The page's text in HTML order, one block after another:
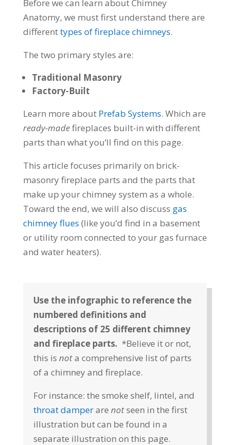
Before we can learn about Chimney
Anatomy, we must first understand there are
differenttypes of fireplace chimneys.
The two primary styles are:
Traditional Masonry
Factory-Built
Learn more about Prefab Systems. Which are
ready-madefireplaces built-in with different
parts than what you’ll find on this page.
This article focuses primarily on brick-
masonry fireplace parts and the parts that
make up your chimney system as a whole.
Toward the end, we will also discuss gas
chimney flues (like you’d find in a basement
or utility room connected to your gas furnace
and water heaters).
Use the infographic to reference the
numbered definitions and
descriptions of 25 different chimney
and fireplace parts. *Believe it or not,
this is nota comprehensive list of parts
of a chimney and fireplace.
For instance: the smoke shelf, lintel, and
throat damperare notseen in the first
illustration but can be found in a
separate illustration on this page.